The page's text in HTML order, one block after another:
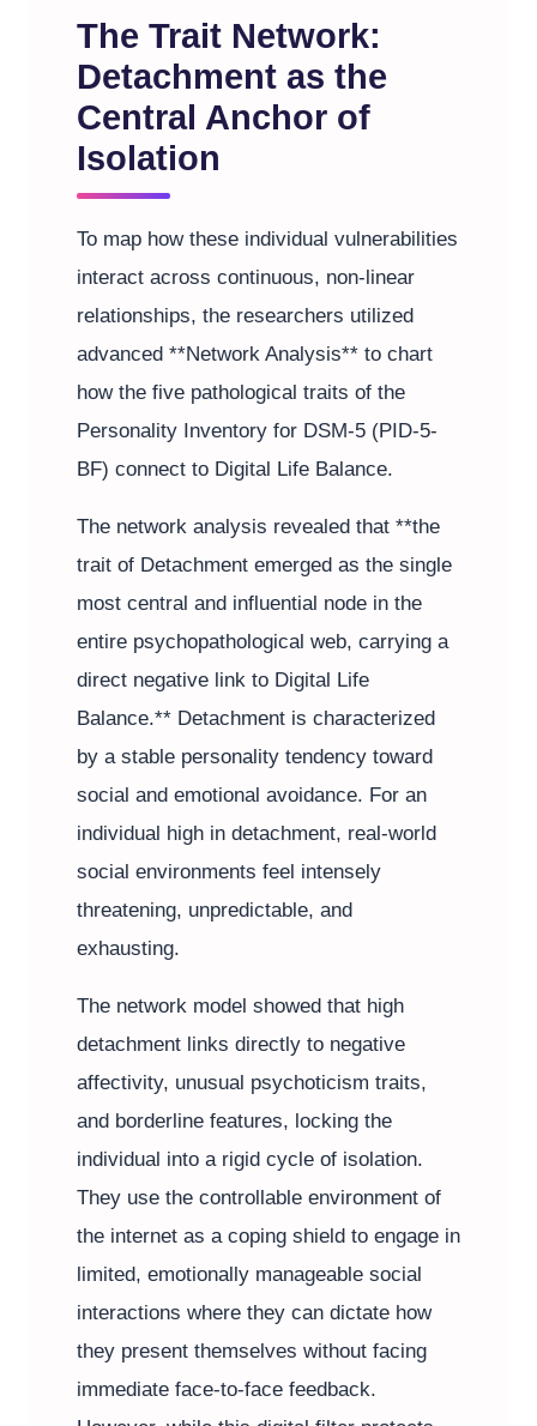
The Trait Network:
Detachment as the
Central Anchor of
Isolation
To map how these individual vulnerabilities
interact across continuous, non-linear
relationships, the researchers utilized
advanced **Network Analysis** to chart
how the five pathological traits of the
Personality Inventory for DSM-5 (PID-5-
BF) connect to Digital Life Balance.
The network analysis revealed that **the
trait of Detachment emerged as the single
most central and influential node in the
entire psychopathological web, carrying a
direct negative link to Digital Life
Balance.** Detachment is characterized
by a stable personality tendency toward
social and emotional avoidance. For an
individual high in detachment, real-world
social environments feel intensely
threatening, unpredictable, and
exhausting.
The network model showed that high
detachment links directly to negative
affectivity, unusual psychoticism traits,
and borderline features, locking the
individual into a rigid cycle of isolation.
They use the controllable environment of
the internet as a coping shield to engage in
limited, emotionally manageable social
interactions where they can dictate how
they present themselves without facing
immediate face-to-face feedback.